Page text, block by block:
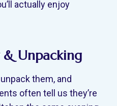
actually enjoy
& Unpacking
them, and
often tell us they’re